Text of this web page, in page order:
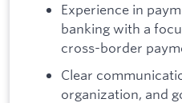
Experience in
banking with a
cross-border
Clear
organization, and